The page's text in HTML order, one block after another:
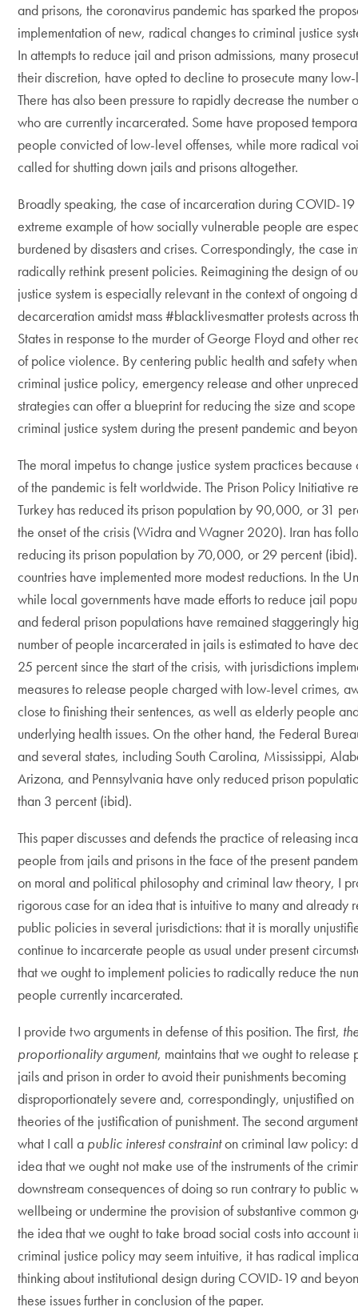
and prisons, the coronavirus pandemic has sparked the
implementation of new, radical changes to criminal justice
In attempts to reduce jail and prison admissions, many
their discretion, have opted to decline to prosecute many
There has also been pressure to rapidly decrease the number
who are currently incarcerated. Some have proposed
people convicted of low-level offenses, while more radical
called for shutting down jails and prisons altogether.
Broadly speaking, the case of incarceration during COVID-19
extreme example of how socially vulnerable people are
burdened by disasters and crises. Correspondingly, the case
radically rethink present policies. Reimagining the design of
justice system is especially relevant in the context of ongoing
decarceration amidst mass #blacklivesmatter protests across
States in response to the murder of George Floyd and other
of police violence. By centering public health and safety
criminal justice policy, emergency release and other
strategies can offer a blueprint for reducing the size and
criminal justice system during the present pandemic and
The moral impetus to change justice system practices because
of the pandemic is felt worldwide. The Prison Policy Initiative
Turkey has reduced its prison population by 90,000, or 31
the onset of the crisis (Widra and Wagner 2020). Iran has
reducing its prison population by 70,000, or 29 percent
countries have implemented more modest reductions. In the
while local governments have made efforts to reduce jail
and federal prison populations have remained staggeringly
number of people incarcerated in jails is estimated to have
25 percent since the start of the crisis, with jurisdictions
measures to release people charged with low-level crimes,
close to finishing their sentences, as well as elderly people
underlying health issues. On the other hand, the Federal
and several states, including South Carolina, Mississippi,
Arizona, and Pennsylvania have only reduced prison
than 3 percent (ibid).
This paper discusses and defends the practice of releasing
people from jails and prisons in the face of the present
on moral and political philosophy and criminal law theory, I
rigorous case for an idea that is intuitive to many and already
public policies in several jurisdictions: that it is morally
continue to incarcerate people as usual under present
that we ought to implement policies to radically reduce the
people currently incarcerated.
I provide two arguments in defense of this position. The first,
proportionality argument, maintains that we ought to release
jails and prison in order to avoid their punishments becoming
disproportionately severe and, correspondingly, unjustified on
theories of the justification of punishment. The second
what I call a public interest constrainton criminal law policy:
idea that we ought not make use of the instruments of the
downstream consequences of doing so run contrary to public
wellbeing or undermine the provision of substantive common
the idea that we ought to take broad social costs into account
criminal justice policy may seem intuitive, it has radical
thinking about institutional design during COVID-19 and
these issues further in conclusion of the paper.